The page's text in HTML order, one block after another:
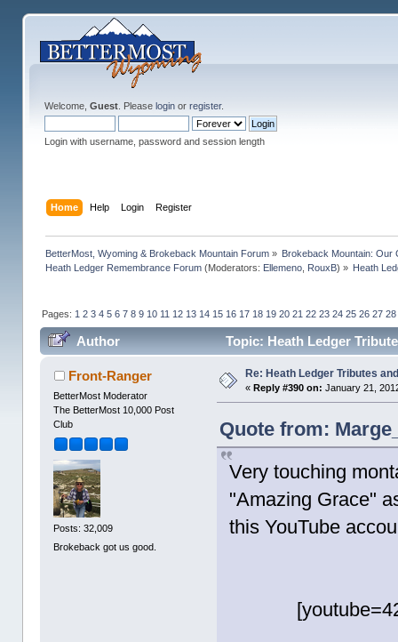
Welcome, Guest. Please loginor register.
Login with username, password and session length
Home Help Login Register
BetterMost, Wyoming & Brokeback Mountain Forum» Brokeback Mountain: Our
Heath Ledger Remembrance Forum(Moderators: Ellemeno, RouxB) » Heath
Pages: 1 2 3 4 5 6 7 8 9 10 11 12 13 14 15 16 17 18 19 20 21 22 23 24 25 26 27 28
Author Topic: Heath Ledger
Front-Ranger
BetterMost Moderator
The BetterMost 10,000 Post
Club
Posts: 32,009
Brokeback got us good.
Re: Heath Ledger Tributes
« Reply #390 on: January 21,
Quote from:
Very touching
"Amazing Grace"
this YouTube